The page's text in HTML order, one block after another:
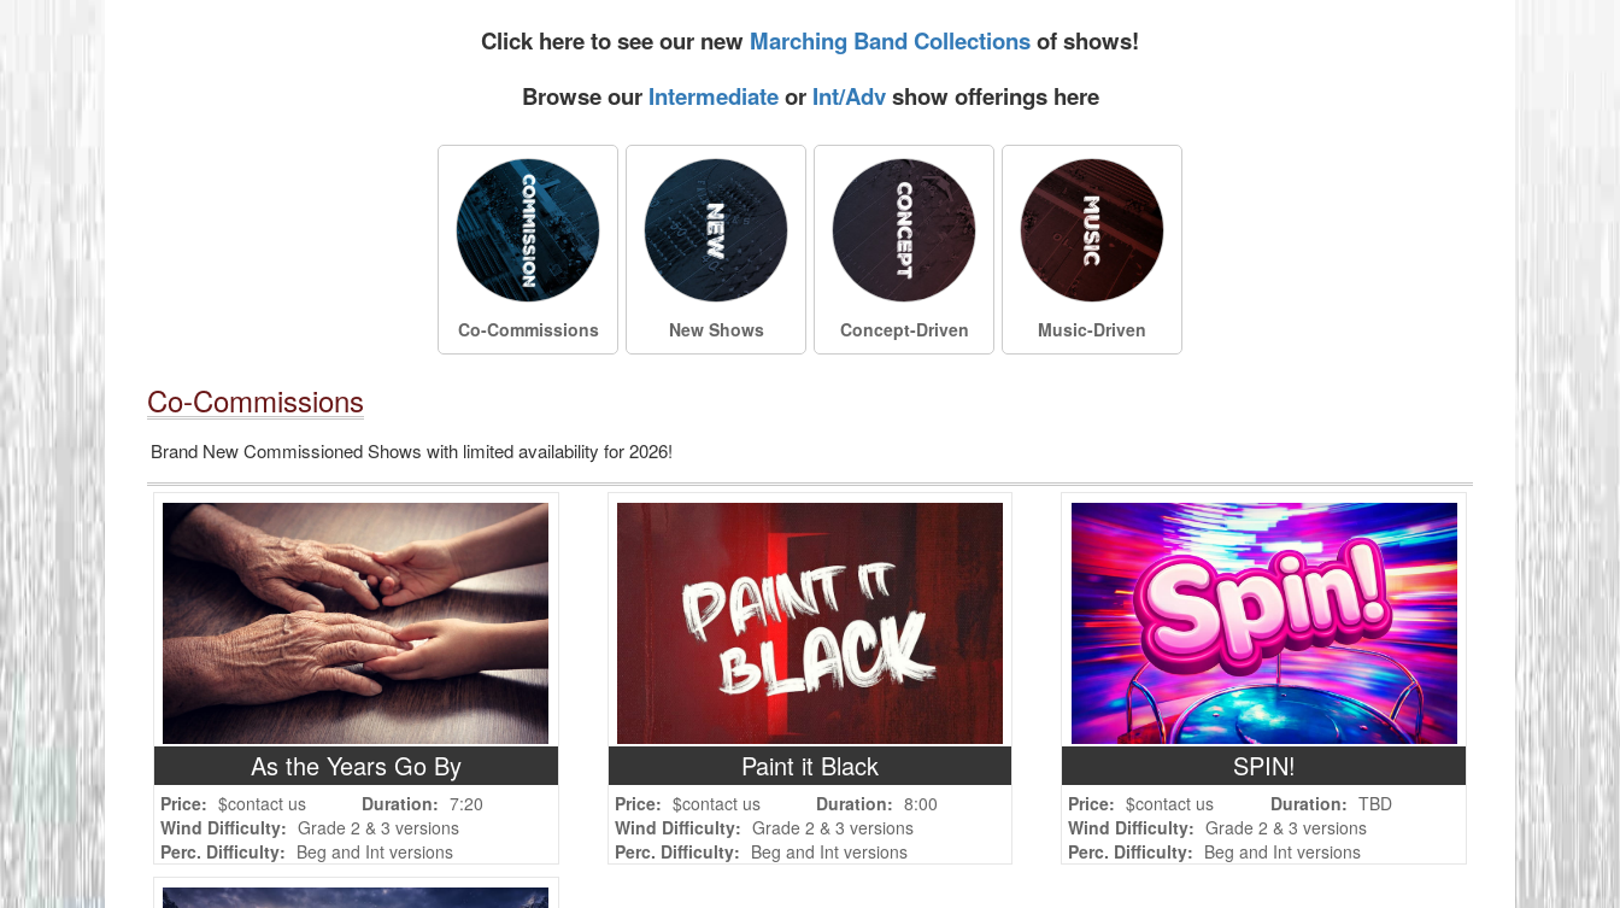
Click here to see our new Marching Band Collectionsof shows!
Browse our Intermediateor Int/Advshow offerings here
Co-Commissions New Shows Concept-Driven Music-Driven
Co-Commissions
Brand New Commissioned Shows with limited availability for 2026!
As the Years Go By
Price: $contact us Duration: 7:20
Wind Difficulty: Grade 2 & 3 versions
Perc. Difficulty: Beg and Int versions
Paint it Black
Price: $contact us Duration: 8:00
Wind Difficulty: Grade 2 & 3 versions
Perc. Difficulty: Beg and Int versions
SPIN!
Price: $contact us Duration: TBD
Wind Difficulty: Grade 2 & 3 versions
Perc. Difficulty: Beg and Int versions